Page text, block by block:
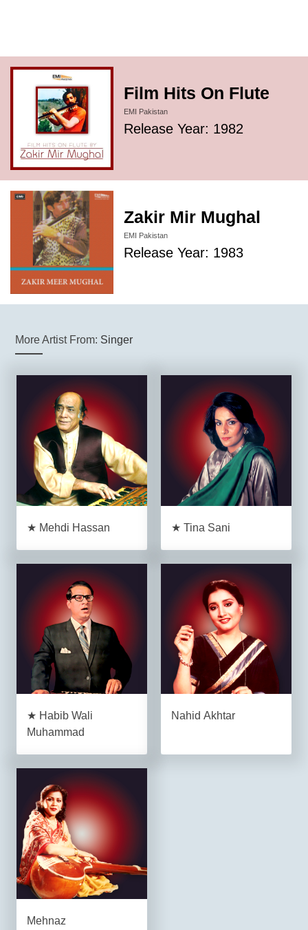
Film Hits On Flute
EMI Pakistan
Release Year: 1982
Zakir Mir Mughal
EMI Pakistan
Release Year: 1983
More Artist From: Singer
★ Mehdi Hassan ★ Tina Sani
★ Habib Wali
Muhammad
Nahid Akhtar
Mehnaz